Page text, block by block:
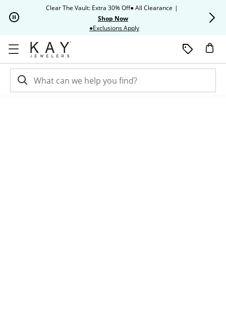
Skip to NavigationClear The Vault: Extra 30% Off● All Clearance |
Shop Now
●Exclusions ApplyThis action will open modal